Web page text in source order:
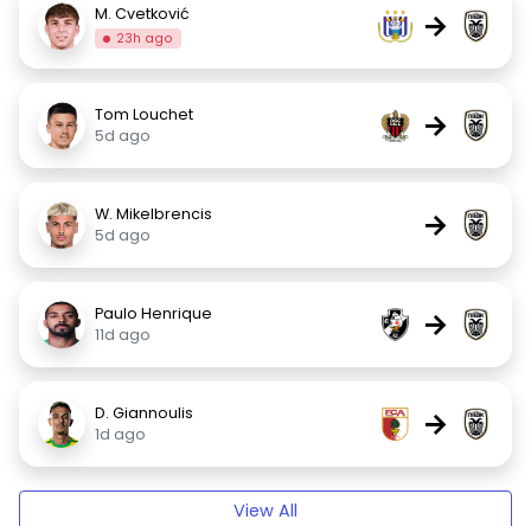
M. Cvetković
23h ago →
Tom Louchet
5d ago
→
W. Mikelbrencis
5d ago
→
Paulo Henrique
11d ago
→
D. Giannoulis
1d ago
→
View All